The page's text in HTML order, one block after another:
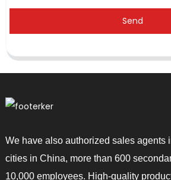
Send
We have also authorized sales agents
cities in China, more than 600
10,000 employees. High-quality